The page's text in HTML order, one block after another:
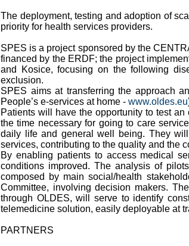
The deployment, testing and adoption of
priority for health services providers.
SPES is a project sponsored by the
financed by the ERDF; the project
and Kosice, focusing on the following
exclusion.
SPES aims at transferring the approach
People’s e-services at home - www.oldes.eu
Patients will have the opportunity to test
the time necessary for going to care
daily life and general well being. They
services, contributing to the quality and the
By enabling patients to access medical
conditions improved. The analysis of
composed by main social/health
Committee, involving decision makers.
through OLDES, will serve to identify
telemedicine solution, easily deployable at
PARTNERS